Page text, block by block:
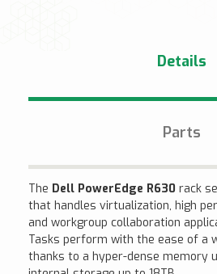
Details
Parts
The Dell PowerEdge R630 rack
that handles virtualization, high
and workgroup collaboration
Tasks perform with the ease of a
thanks to a hyper-dense memory